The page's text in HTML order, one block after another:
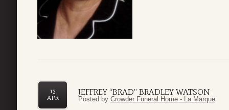
JEFFREY “BRAD” BRADLEY WATSON
13
APR
Posted by Crowder Funeral Home - La Marque